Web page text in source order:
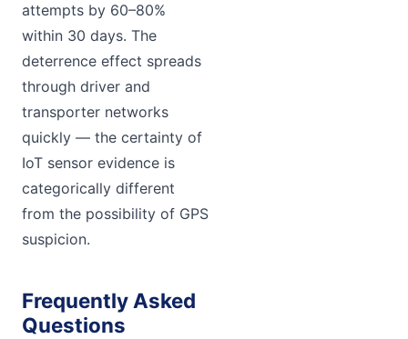
attempts by 60–80%
within 30 days. The
deterrence effect spreads
through driver and
transporter networks
quickly — the certainty of
IoT sensor evidence is
categorically different
from the possibility of GPS
suspicion.
Frequently Asked
Questions